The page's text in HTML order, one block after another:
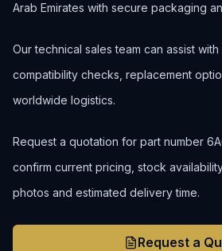
Arab Emirates with secure packaging
Our technical sales team can assist
compatibility checks, replacement
worldwide logistics.
Request a quotation for part number
confirm current pricing, stock
photos and estimated delivery time.
Request a